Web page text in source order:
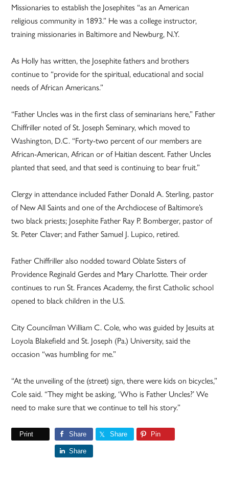
Missionaries to establish the Josephites “as an American
religious community in 1893.” He was a college instructor,
training missionaries in Baltimore and Newburg, N.Y.
As Holly has written, the Josephite fathers and brothers
continue to “provide for the spiritual, educational and social
needs of African Americans.”
“Father Uncles was in the first class of seminarians here,” Father
Chiffriller noted of St. Joseph Seminary, which moved to
Washington, D.C. “Forty-two percent of our members are
African-American, African or of Haitian descent. Father Uncles
planted that seed, and that seed is continuing to bear fruit.”
Clergy in attendance included Father Donald A. Sterling, pastor
of New All Saints and one of the Archdiocese of Baltimore’s
two black priests; Josephite Father Ray P. Bomberger, pastor of
St. Peter Claver; and Father Samuel J. Lupico, retired.
Father Chiffriller also nodded toward Oblate Sisters of
Providence Reginald Gerdes and Mary Charlotte. Their order
continues to run St. Frances Academy, the first Catholic school
opened to black children in the U.S.
City Councilman William C. Cole, who was guided by Jesuits at
Loyola Blakefield and St. Joseph (Pa.) University, said the
occasion “was humbling for me.”
“At the unveiling of the (street) sign, there were kids on bicycles,”
Cole said. “They might be asking, ‘Who is Father Uncles?’ We
need to make sure that we continue to tell his story.”
Print Share Share Pin
Share